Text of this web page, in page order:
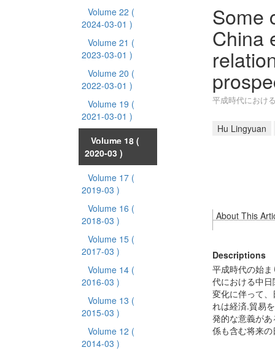
Volume 22 (
2024-03-01 )
Volume 21 (
2023-03-01 )
Volume 20 (
2022-03-01 )
Volume 19 (
2021-03-01 )
Volume 18 (
2020-03 )
Volume 17 (
2019-03 )
Volume 16 (
2018-03 )
Volume 15 (
2017-03 )
Volume 14 (
2016-03 )
Volume 13 (
2015-03 )
Volume 12 (
2014-03 )
Some
China
平成時代におけ
Hu Lingyuan
About This
Descriptions
平成時代の始
代における中
変化に伴って
れは経済.貿易
発的な意義が
係も含む将来